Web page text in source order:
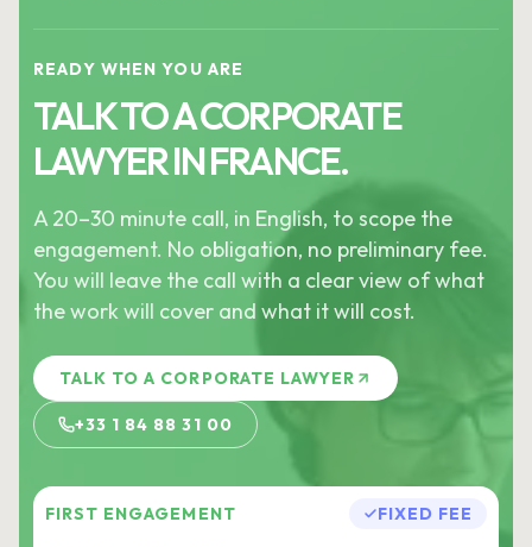
READY WHEN YOU ARE
TALK TO A CORPORATE
LAWYER IN FRANCE.
A 20–30 minute call, in English, to scope the
engagement. No obligation, no preliminary fee.
You will leave the call with a clear view of what
the work will cover and what it will cost.
TALK TO A CORPORATE LAWYER
+33 1 84 88 31 00
FIRST ENGAGEMENT FIXED FEE